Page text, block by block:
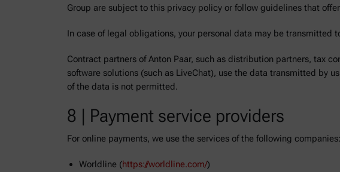
Group are subject to this privacy policy or follow guidelines that
In case of legal obligations, your personal data may be
Contract partners of Anton Paar, such as distribution partners, tax
software solutions (such as LiveChat), use the data transmitted by
of the data is not permitted.
8 | Payment service providers
For online payments, we use the services of the following companies:
Worldline (https://worldline.com/)